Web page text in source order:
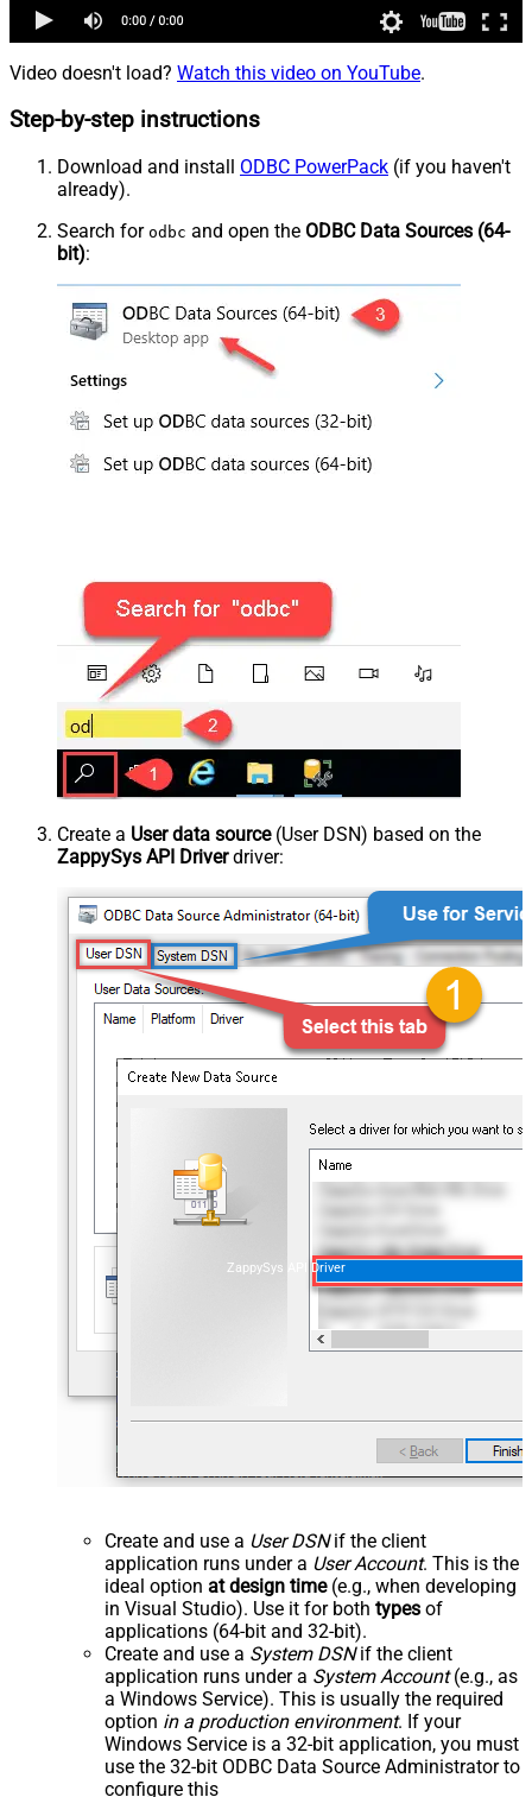
Video doesn't load? Watch this video on YouTube.
Step-by-step instructions
Download and install ODBC PowerPack (if you haven't
already).
Search for odbc and open the ODBC Data Sources (64-
bit):
Create a User data source(User DSN) based on the
ZappySys API Driverdriver:
ZappySys API Driver
Create and use a User DSNif the client
application runs under a User Account. This is the
ideal option at design time(e.g., when developing
in Visual Studio). Use it for both types of
applications (64-bit and 32-bit).
Create and use a System DSNif the client
application runs under a System Account(e.g., as
a Windows Service). This is usually the required
option in a production environment. If your
Windows Service is a 32-bit application, you must
use the 32-bit ODBC Data Source Administrator to
configure this